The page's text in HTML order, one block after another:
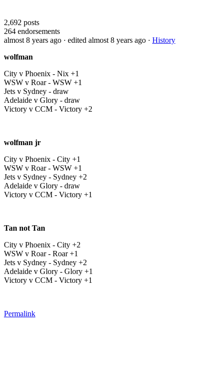
2,692 posts
264 endorsements
almost 8 years ago · edited almost 8 years ago · History
wolfman
City v Phoenix - Nix +1
WSW v Roar - WSW +1
Jets v Sydney - draw
Adelaide v Glory - draw
Victory v CCM - Victory +2
wolfman jr
City v Phoenix - City +1
WSW v Roar - WSW +1
Jets v Sydney - Sydney +2
Adelaide v Glory - draw
Victory v CCM - Victory +1
Tan not Tan
City v Phoenix - City +2
WSW v Roar - Roar +1
Jets v Sydney - Sydney +2
Adelaide v Glory - Glory +1
Victory v CCM - Victory +1
Permalink